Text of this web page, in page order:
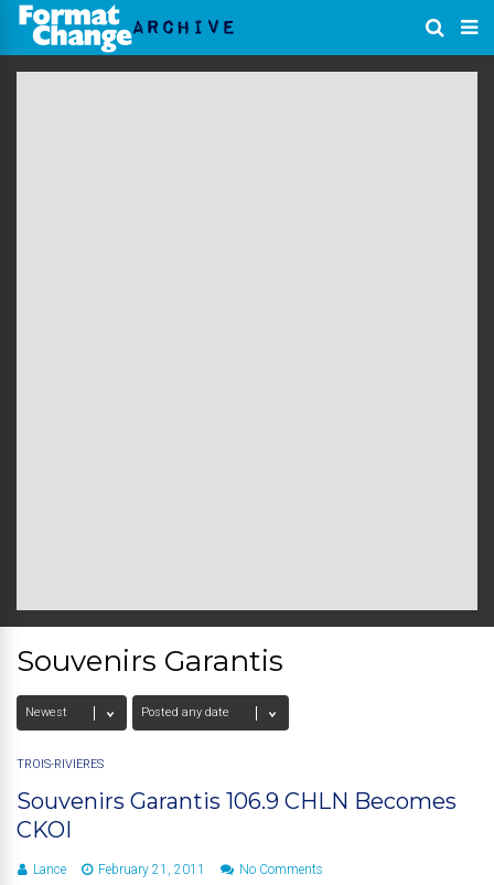
Souvenirs Garantis
TROIS-RIVIÈRES
Souvenirs Garantis 106.9 CHLN Becomes
CKOI
Lance February 21, 2011 No Comments